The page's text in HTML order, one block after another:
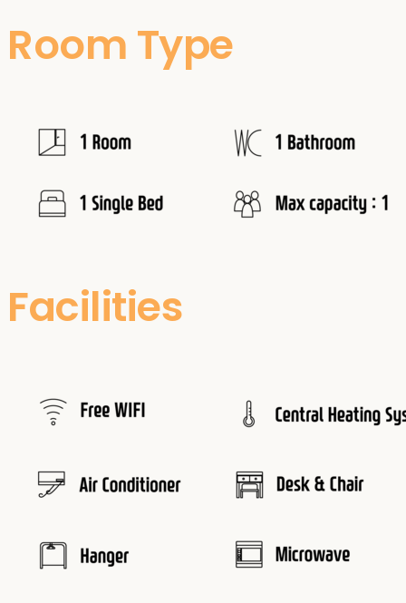
Room Type
Facilities